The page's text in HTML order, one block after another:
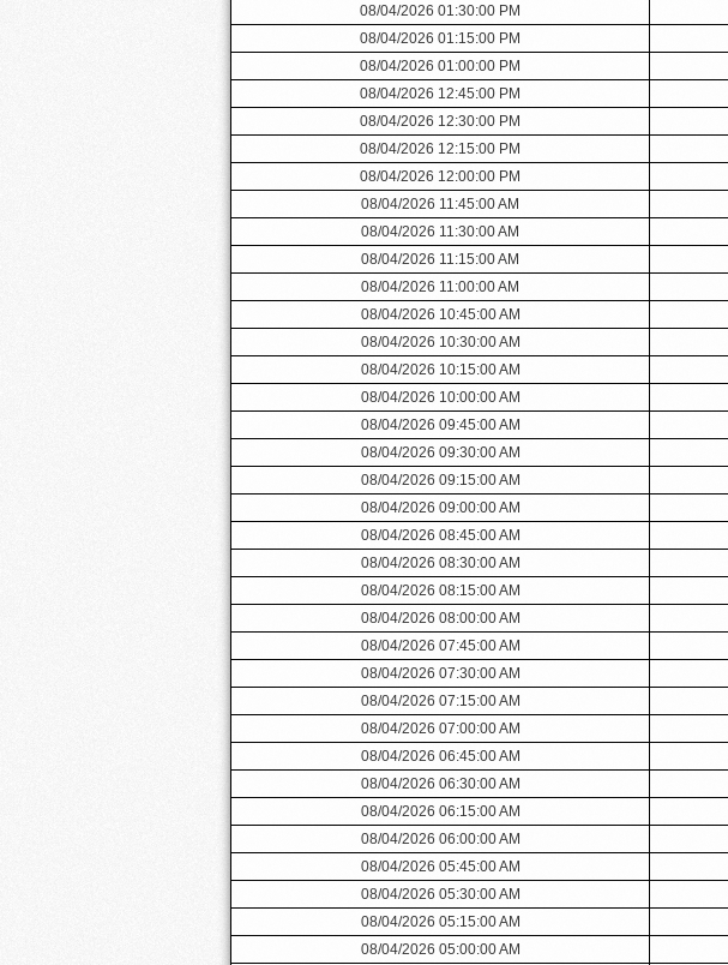
08/04/2026 01:30:00 PM
08/04/2026 01:15:00 PM
08/04/2026 01:00:00 PM
08/04/2026 12:45:00 PM
08/04/2026 12:30:00 PM
08/04/2026 12:15:00 PM
08/04/2026 12:00:00 PM
08/04/2026 11:45:00 AM
08/04/2026 11:30:00 AM
08/04/2026 11:15:00 AM
08/04/2026 11:00:00 AM
08/04/2026 10:45:00 AM
08/04/2026 10:30:00 AM
08/04/2026 10:15:00 AM
08/04/2026 10:00:00 AM
08/04/2026 09:45:00 AM
08/04/2026 09:30:00 AM
08/04/2026 09:15:00 AM
08/04/2026 09:00:00 AM
08/04/2026 08:45:00 AM
08/04/2026 08:30:00 AM
08/04/2026 08:15:00 AM
08/04/2026 08:00:00 AM
08/04/2026 07:45:00 AM
08/04/2026 07:30:00 AM
08/04/2026 07:15:00 AM
08/04/2026 07:00:00 AM
08/04/2026 06:45:00 AM
08/04/2026 06:30:00 AM
08/04/2026 06:15:00 AM
08/04/2026 06:00:00 AM
08/04/2026 05:45:00 AM
08/04/2026 05:30:00 AM
08/04/2026 05:15:00 AM
08/04/2026 05:00:00 AM